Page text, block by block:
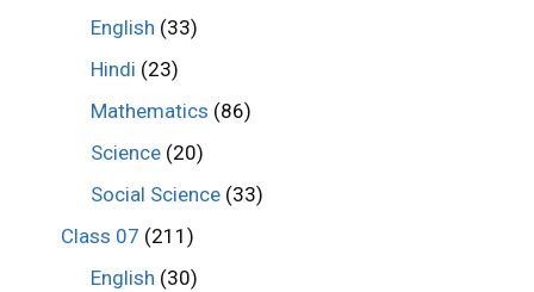
English (33)
Hindi (23)
Mathematics (86)
Science (20)
Social Science (33)
Class 07 (211)
English (30)